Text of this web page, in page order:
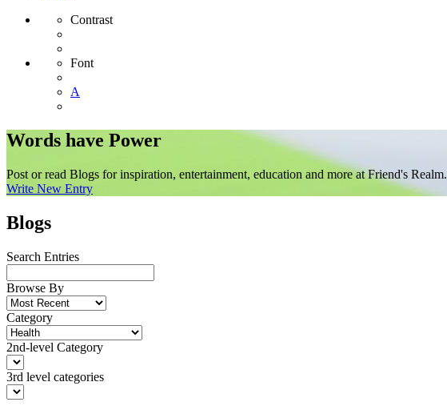
Contrast
Font
A
Words have Power
Post or read Blogs for inspiration, entertainment, education and more at Friend's Realm.
Write New Entry
Blogs
Search Entries
Browse By
Category
2nd-level Category
3rd level categories